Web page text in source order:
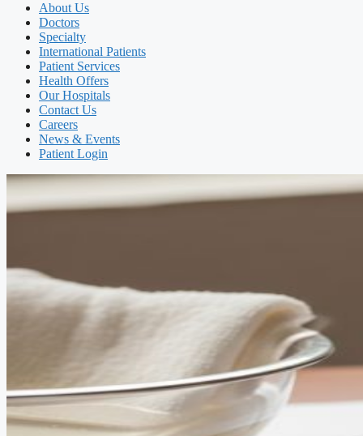
About Us
Doctors
Specialty
International Patients
Patient Services
Health Offers
Our Hospitals
Contact Us
Careers
News & Events
Patient Login